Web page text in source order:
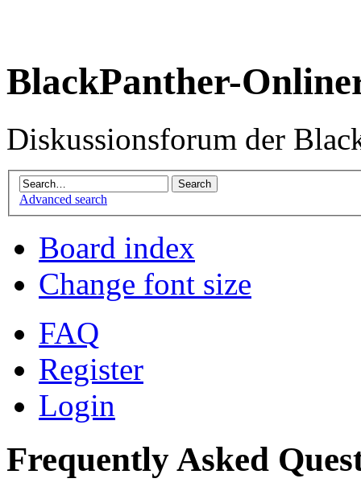
BlackPanther-
Diskussionsforum der
Advanced search
Board index
Change font size
FAQ
Register
Login
Frequently Asked